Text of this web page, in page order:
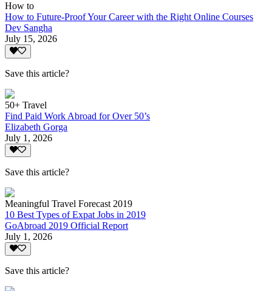
How to
How to Future-Proof Your Career with the Right Online Courses
Dev Sangha
July 15, 2026
Save this article?
50+ Travel
Find Paid Work Abroad for Over 50’s
Elizabeth Gorga
July 1, 2026
Save this article?
Meaningful Travel Forecast 2019
10 Best Types of Expat Jobs in 2019
GoAbroad 2019 Official Report
July 1, 2026
Save this article?